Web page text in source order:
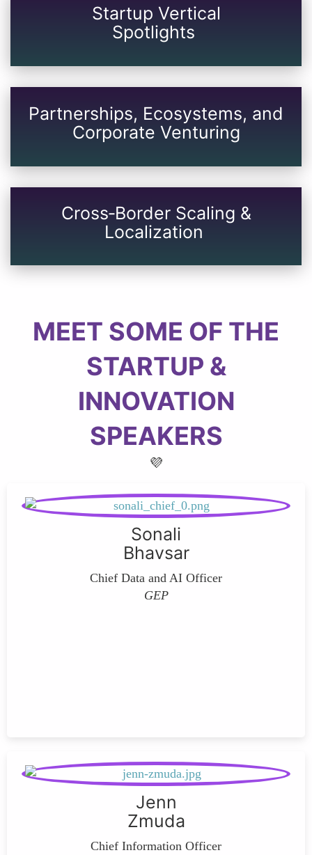
Startup Vertical
​​​​​​​Spotlights
Partnerships, Ecosystems, and
Corporate Venturing
Cross‑Border Scaling &
Localization
MEET SOME OF THE
STARTUP &
INNOVATION
SPEAKERS
💜
Sonali
Bhavsar
Chief Data and AI Officer
GEP
Jenn
Zmuda
Chief Information Officer